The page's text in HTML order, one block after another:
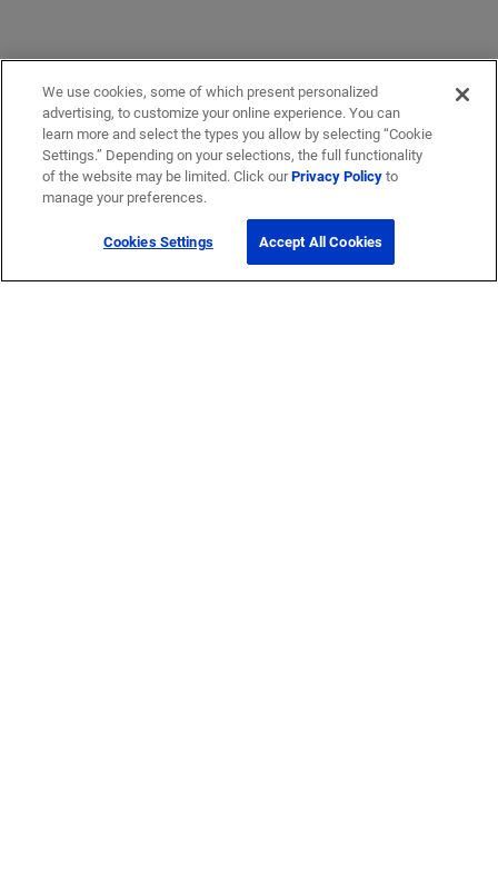
We use cookies, some of which present personalized
advertising, to customize your online experience. You can
learn more and select the types you allow by selecting “Cookie
Settings.” Depending on your selections, the full functionality
of the website may be limited. Click ourPrivacy Policyto
manage your preferences.
Cookies Settings Accept All Cookies